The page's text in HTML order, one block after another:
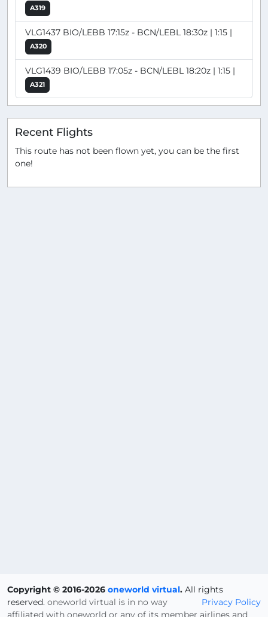
A319
VLG1437 BIO/LEBB 17:15z - BCN/LEBL 18:30z | 1:15 |
A320
VLG1439 BIO/LEBB 17:05z - BCN/LEBL 18:20z | 1:15 |
A321
Recent Flights
This route has not been flown yet, you can be the first
one!
Copyright © 2016-2026 oneworld virtual. All rights
reserved.
Privacy Policy
oneworld virtual is in no way
affiliated with oneworld or any of its member airlines and